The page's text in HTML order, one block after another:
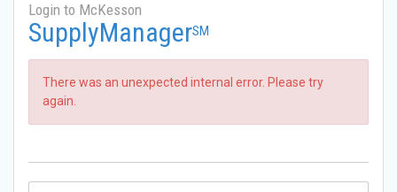
Login to McKesson
SupplyManagerSM
There was an unexpected internal error. Please try
again.